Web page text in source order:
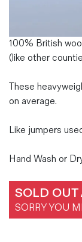
100% British
(like other
These
on average.
Like jumpers
Hand Wash or
SOLD
SORRY YOU